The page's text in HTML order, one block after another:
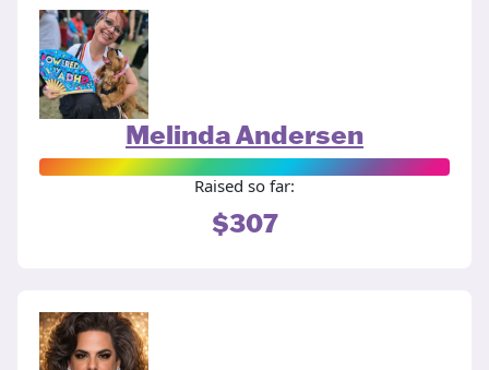
Melinda Andersen
Raised so far:
$307